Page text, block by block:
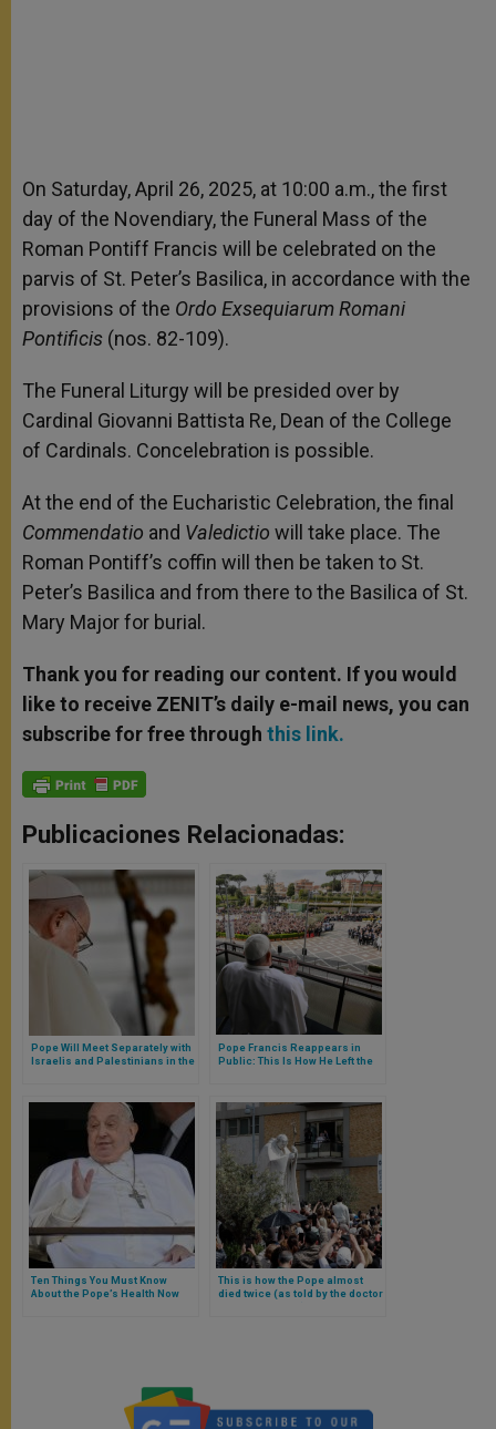
On Saturday, April 26, 2025, at 10:00 a.m., the first
day of the Novendiary, the Funeral Mass of the
Roman Pontiff Francis will be celebrated on the
parvis of St. Peter’s Basilica, in accordance with the
provisions of the Ordo Exsequiarum Romani
Pontificis (nos. 82-109).
The Funeral Liturgy will be presided over by
Cardinal Giovanni Battista Re, Dean of the College
of Cardinals. Concelebration is possible.
At the end of the Eucharistic Celebration, the final
Commendatio and Valedictio will take place. The
Roman Pontiff’s coffin will then be taken to St.
Peter’s Basilica and from there to the Basilica of St.
Mary Major for burial.
Thank you for reading our content. If you would
like to receive ZENIT’s daily e-mail news, you can
subscribe for free through this link.
Publicaciones Relacionadas:
Pope Will Meet Separately with
Israelis and Palestinians in the
Pope Francis Reappears in
Public: This Is How He Left the
Ten Things You Must Know
About the Pope’s Health Now
This is how the Pope almost
died twice (as told by the doctor